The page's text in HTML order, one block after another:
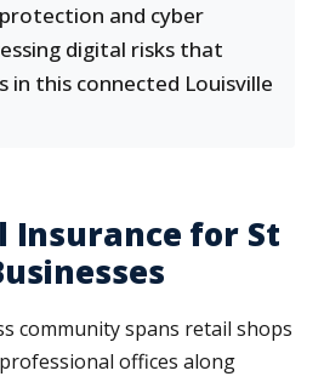
and cyber
digital risks that
in this connected Louisville
Insurance for St
community spans retail shops
offices along